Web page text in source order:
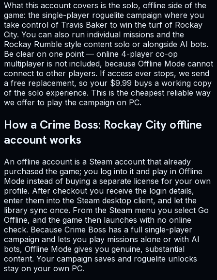
What this account covers is the solo, offline side of the
game: the single-player roguelite campaign where you
take control of Travis Baker to win the turf of Rockay
City. You can also run individual missions and the
Rockay Rumble style content solo or alongside AI bots.
Be clear on one point — online 4-player co-op
multiplayer is not included, because Offline Mode cannot
connect to other players. If access ever stops, we send
a free replacement, so your $9.99 buys a working copy
of the solo experience. This is the cheapest reliable way
we offer to play the campaign on PC.
How a Crime Boss: Rockay City offline
account works
An offline account is a Steam account that already
purchased the game; you log into it and play in Offline
Mode instead of buying a separate license for your own
profile. After checkout you receive the login details,
enter them into the Steam desktop client, and let the
library sync once. From the Steam menu you select Go
Offline, and the game then launches with no online
check. Because Crime Boss has a full single-player
campaign and lets you play missions alone or with AI
bots, Offline Mode gives you genuine, substantial
content. Your campaign saves and roguelite unlocks
stay on your own PC.